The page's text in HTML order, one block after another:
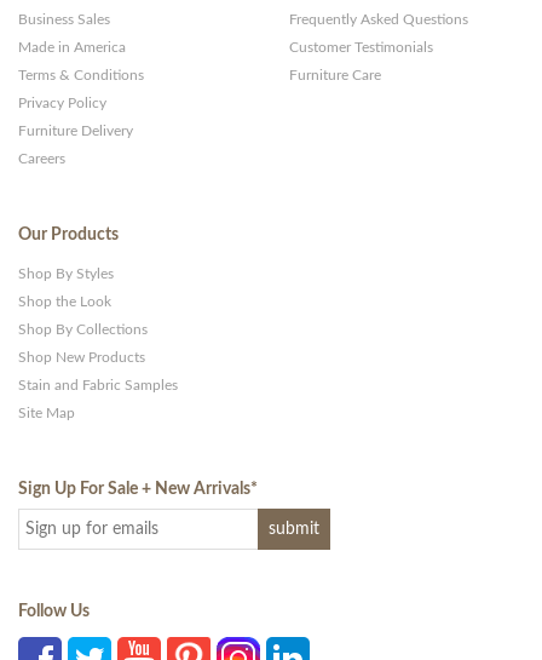
Business Sales
Made in America
Terms & Conditions
Privacy Policy
Furniture Delivery
Careers
Frequently Asked Questions
Customer Testimonials
Furniture Care
Our Products
Shop By Styles
Shop the Look
Shop By Collections
Shop New Products
Stain and Fabric Samples
Site Map
Sign Up For Sale + New Arrivals*
Follow Us